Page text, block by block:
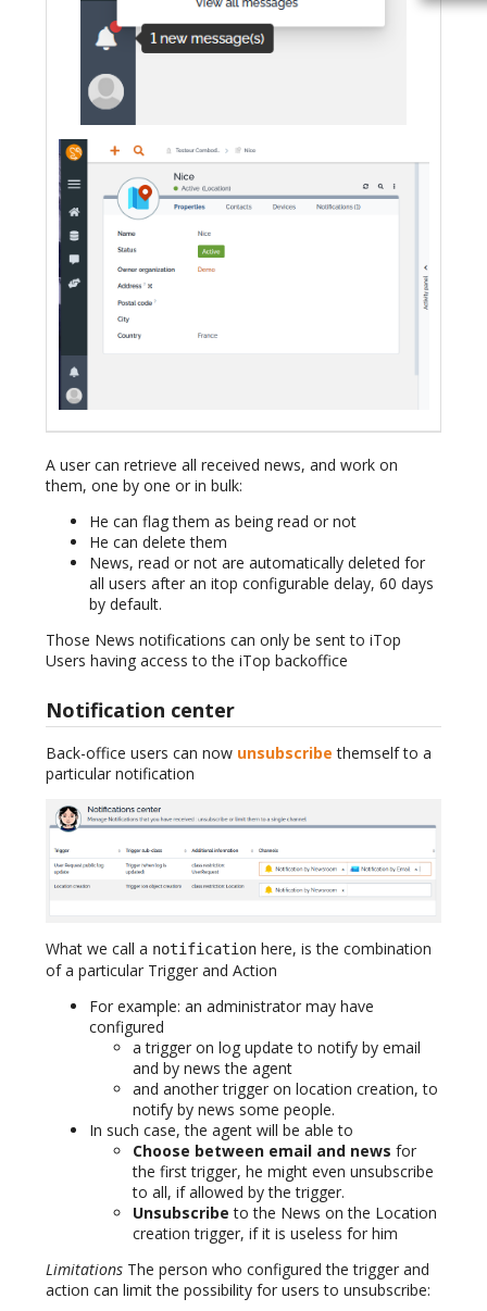
A user can retrieve all received news, and work on
them, one by one or in bulk:
He can flag them as being read or not
He can delete them
News, read or not are automatically deleted for
all users after an itop configurable delay, 60 days
by default.
Those News notifications can only be sent to iTop
Users having access to the iTop backoffice
Notification center
Back-office users can now unsubscribe themself to a
particular notification
What we call a notification here, is the combination
of a particular Trigger and Action
For example: an administrator may have
configured
a trigger on log update to notify by email
and by news the agent
and another trigger on location creation, to
notify by news some people.
In such case, the agent will be able to
Choose between email and news for
the first trigger, he might even unsubscribe
to all, if allowed by the trigger.
Unsubscribe to the News on the Location
creation trigger, if it is useless for him
Limitations The person who configured the trigger and
action can limit the possibility for users to unsubscribe: